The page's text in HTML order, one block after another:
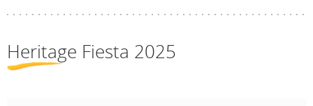
Heritage Fiesta 2025